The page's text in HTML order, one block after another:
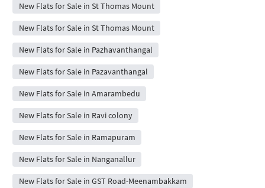
New Flats for Sale in St Thomas Mount
New Flats for Sale in St Thomas Mount
New Flats for Sale in Pazhavanthangal
New Flats for Sale in Pazavanthangal
New Flats for Sale in Amarambedu
New Flats for Sale in Ravi colony
New Flats for Sale in Ramapuram
New Flats for Sale in Nanganallur
New Flats for Sale in GST Road-Meenambakkam